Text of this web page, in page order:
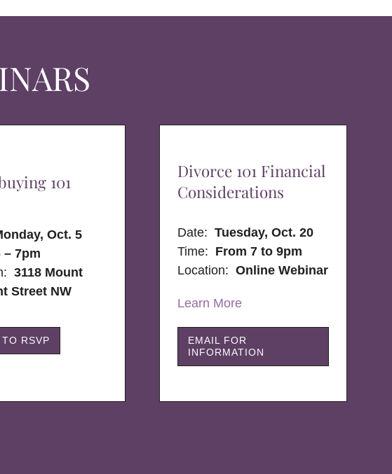
101
Oct. 5
– 7pm
3118 Mount
Street NW
RSVP
Divorce 101 Financial
Considerations
Date:Tuesday, Oct. 20
Time: From 7 to 9pm
Location:Online Webinar
Learn More
EMAIL FOR
INFORMATION